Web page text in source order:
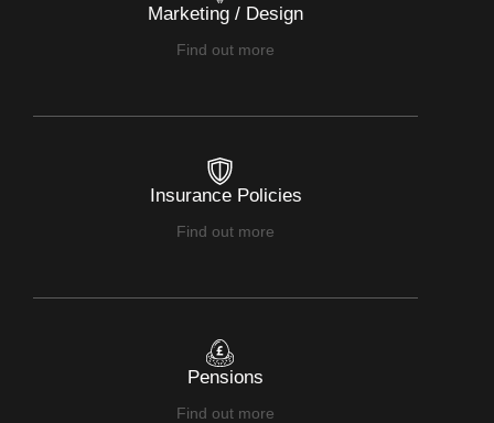
Marketing / Design
Find out more
Insurance Policies
Find out more
Pensions
Find out more